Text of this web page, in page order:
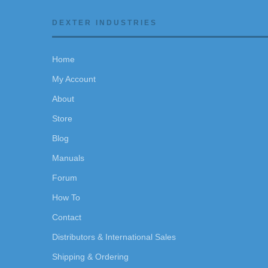
DEXTER INDUSTRIES
Home
My Account
About
Store
Blog
Manuals
Forum
How To
Contact
Distributors & International Sales
Shipping & Ordering